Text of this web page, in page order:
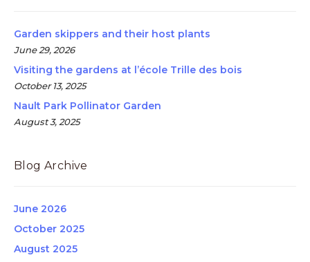
Garden skippers and their host plants
June 29, 2026
Visiting the gardens at l’école Trille des bois
October 13, 2025
Nault Park Pollinator Garden
August 3, 2025
Blog Archive
June 2026
October 2025
August 2025